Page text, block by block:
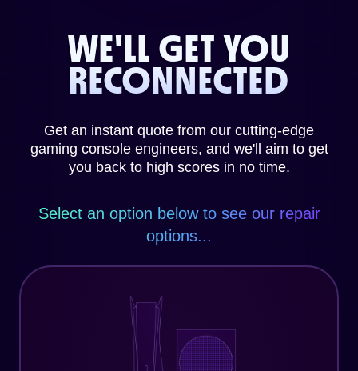
WE'LL GET YOU
RECONNECTED
Get an instant quote from our cutting-edge
gaming console engineers, and we'll aim to get
you back to high scores in no time.
Select an option below to see our repair
options...